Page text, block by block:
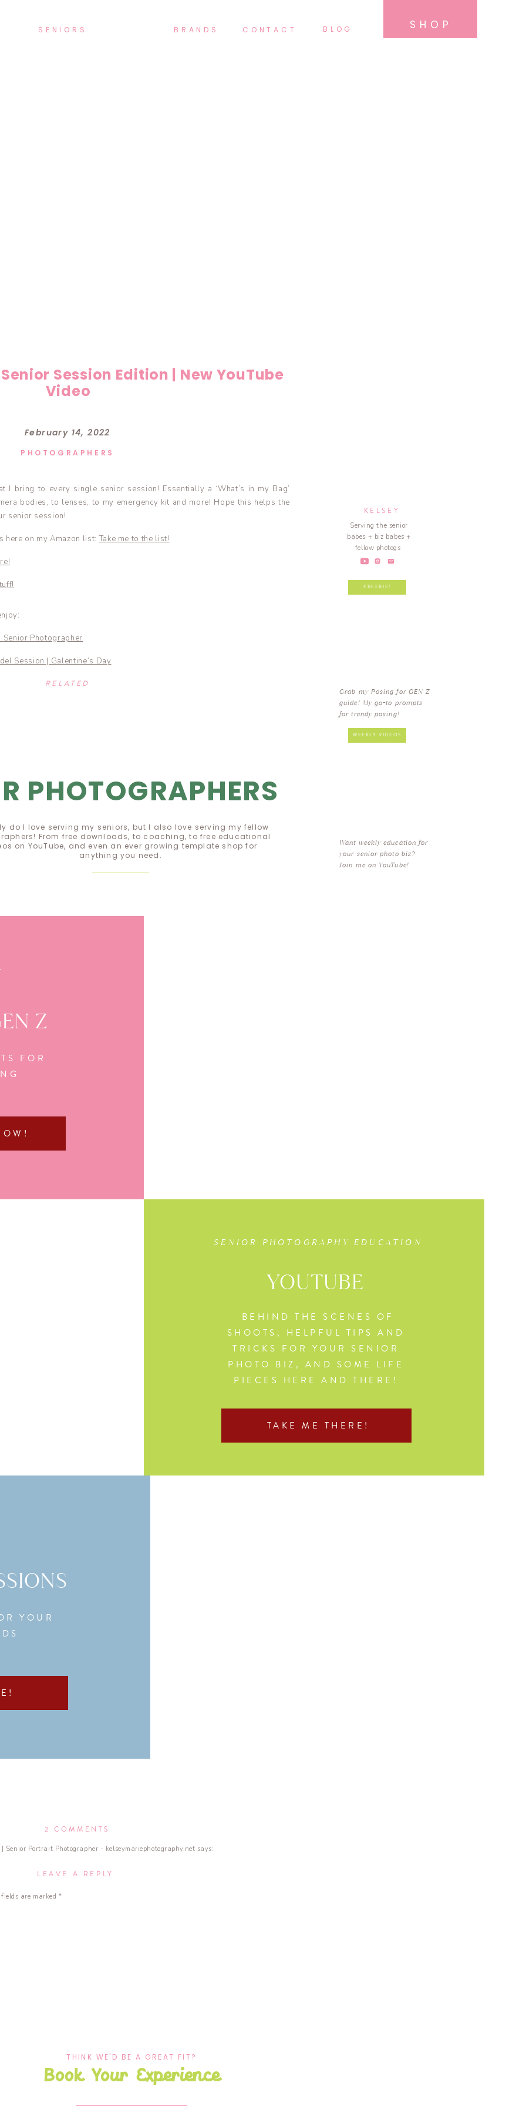
SENIORS BRANDS BLOG
CONTACT SHOP
FREEBIE!
Grab my Posing for GEN Z
guide! My go-to prompts
for trendy posing!
KELSEY
Serving the senior
babes + biz babes +
fellow photogs
WEEKLY VIDEOS
Want weekly education for
your senior photo biz?
Join me on YouTube!
Session Edition | New YouTube
Video
PHOTOGRAPHERS
February 14, 2022
I bring to every single senior session! Essentially a ‘What’s in my Bag’
bodies, to lenses, to my emergency kit and more! Hope this helps the
senior session!
here on my Amazon list:Take me to the list!
Photographer
Session | Galentine’s Day
RELATED
PHOTOGRAPHERS
do I love serving my seniors, but I also love serving my fellow
From free downloads, to coaching, to free educational
on YouTube, and even an ever growing template shop for
anything you need.
Z
FOR
YOUTUBE
SENIOR PHOTOGRAPHY EDUCATION
BEHIND THE SCENES OF
SHOOTS, HELPFUL TIPS AND
TRICKS FOR YOUR SENIOR
PHOTO BIZ, AND SOME LIFE
PIECES HERE AND THERE!
TAKE ME THERE!
YOUR
Portrait Photographer - kelseymariephotography.net says:
New YouTube Video […]
2 COMMENTS
IN
BAG
LEAVE A REPLY
are marked *
THINK WE'D BE A GREAT FIT?
Book Your Experience